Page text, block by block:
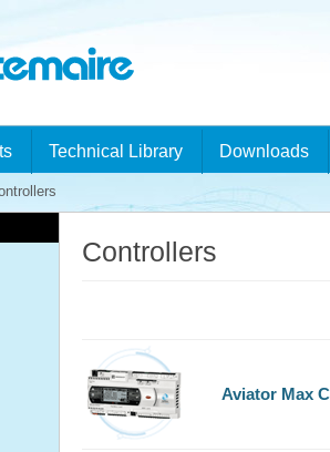
Technical Library Downloads
Controllers
Aviator Max